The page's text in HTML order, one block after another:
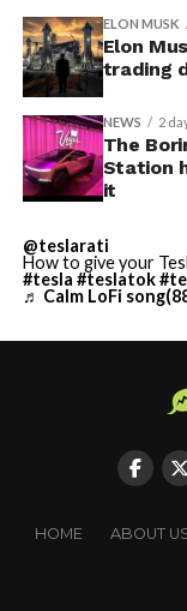
ELON MUSK
Elon
trading
NEWS 2
The
Station
it
@teslarati
How to give your
#tesla #teslatok
♬ Calm LoFi
HOME ABOUT